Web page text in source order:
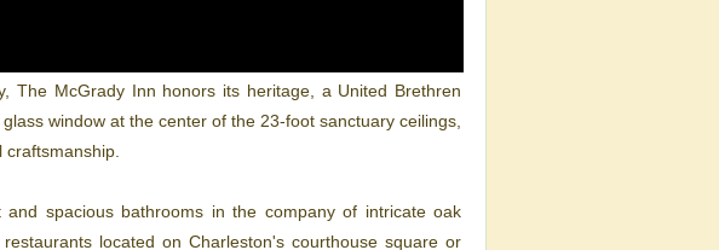
The McGrady Inn honors its heritage, a United Brethren
window at the center of the 23-foot sanctuary ceilings,
spacious bathrooms in the company of intricate oak
located on Charleston's courthouse square or